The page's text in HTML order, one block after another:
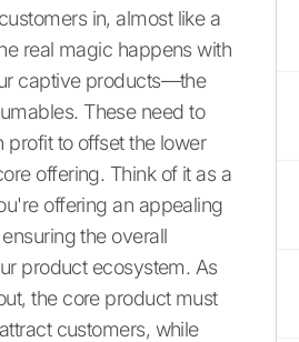
in, almost like a
real magic happens with
captive products—the
These need to
profit to offset the lower
offering. Think of it as a
offering an appealing
the overall
product ecosystem. As
the core product must
customers, while